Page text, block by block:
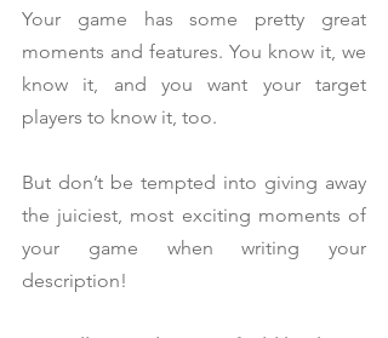
Your game has some pretty great
moments and features. You know it, we
know it, and you want your target
players to know it, too.
But don’t be tempted into giving away
the juiciest, most exciting moments of
your game when writing your
description!